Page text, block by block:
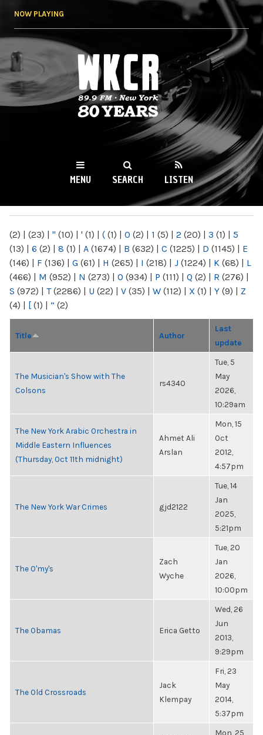
NOW PLAYING
WKCR 89.9FM
NY
MENU SEARCH LISTEN
(2) | (23) | " (10) | ' (1) | ( (1) | 0 (2) | 1 (5) | 2 (20) | 3 (1) | 5
(13) | 6 (2) | 8 (1) | A (1674) | B (632) | C (1225) | D (1145) | E
(146) | F (136) | G (61) | H (265) | I (218) | J (1224) | K (68) | L
(466) | M (952) | N (273) | O (934) | P (111) | Q (2) | R (276) |
S (972) | T(2286) | U (22) | V (35) | W (112) | X (1) | Y (9) | Z
(4) | [ (1) | “ (2)
Title Author
Last
update
The Musician's Show with The
Colsons
rs4340
Tue, 5
May
2026,
10:29am
The New York Arabic Orchestra in
Middle Eastern Influences
(Thursday, Oct 11th midnight)
Ahmet Ali
Arslan
Mon, 15
Oct
2012,
4:57pm
The New York War Crimes gjd2122
Tue, 14
Jan
2025,
5:21pm
The O'my's
Zach
Wyche
Tue, 20
Jan
2026,
10:00pm
The Obamas Erica Getto
Wed, 26
Jun
2013,
9:29pm
The Old Crossroads
Jack
Klempay
Fri, 23
May
2014,
5:37pm
Mon, 25